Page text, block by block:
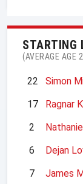
STARTING
(AVERAGE AGE
22
Simon
17
Ragnar
2
6
Dejan
7
James